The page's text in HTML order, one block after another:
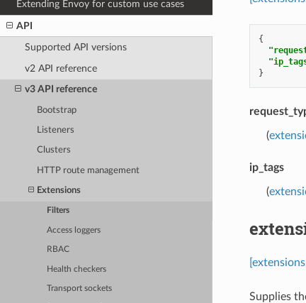
Extending Envoy for custom use cases
API
Supported API versions
v2 API reference
v3 API reference
Bootstrap
Listeners
Clusters
HTTP route management
Extensions
Filters
Access loggers
RBAC
Health checkers
Transport sockets
{
}
(
ip_tags
(
Supplies